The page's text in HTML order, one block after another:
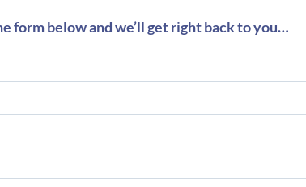
form below and we’ll get right back to you…